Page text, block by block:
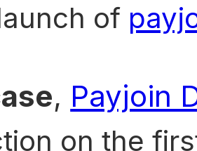
of
, Payjoin
on the